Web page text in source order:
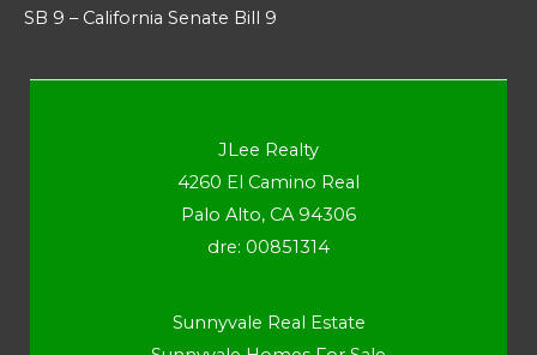
SB 9 – California Senate Bill 9
JLee Realty
4260 El Camino Real
Palo Alto, CA 94306
dre: 00851314
Sunnyvale Real Estate